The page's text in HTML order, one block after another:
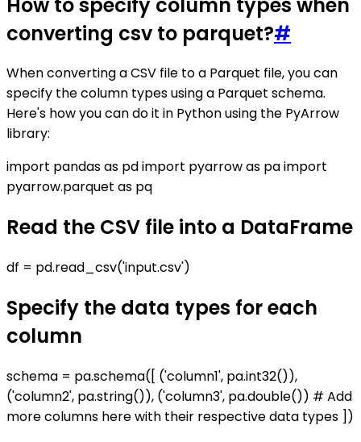
converting csv to parquet?#
When converting a CSV file to a Parquet file, you can
specify the column types using a Parquet schema.
Here's how you can do it in Python using the PyArrow
library:
import pandas as pd import pyarrow as pa import
pyarrow.parquet as pq
Read the CSV file into a DataFrame
df = pd.read_csv('input.csv')
Specify the data types for each
column
schema = pa.schema([ ('column1', pa.int32()),
('column2', pa.string()), ('column3', pa.double()) # Add
more columns here with their respective data types ])